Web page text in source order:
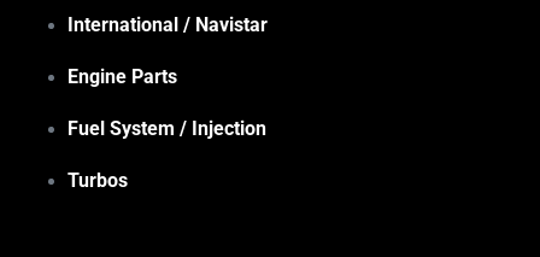
International / Navistar
Engine Parts
Fuel System / Injection
Turbos